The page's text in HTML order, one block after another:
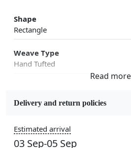
Shape
Rectangle
Weave Type
Hand Tufted
Wool
5x7, 5x8, 6x8, 6x9, 6x10, 7x10,
9x12, 9x13, 10x10, 10x13, 10x14,
Delivery and return policies
Estimated arrival
03 Sep-05 Sep